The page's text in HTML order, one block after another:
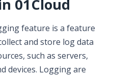
01Cloud
feature is a feature
and store log data
such as servers,
devices. Logging are